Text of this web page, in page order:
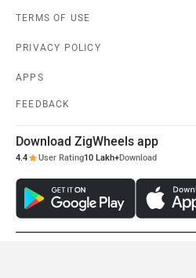
TERMS OF USE
PRIVACY POLICY
APPS
FEEDBACK
Download ZigWheels app
4.4 User Rating10 Lakh+Download